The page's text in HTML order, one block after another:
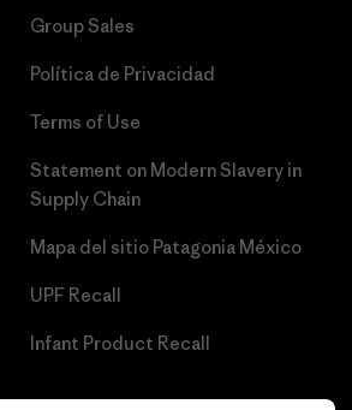
Group Sales
Política de Privacidad
Terms of Use
Statement on Modern Slavery in
Supply Chain
Mapa del sitio Patagonia México
UPF Recall
Infant Product Recall